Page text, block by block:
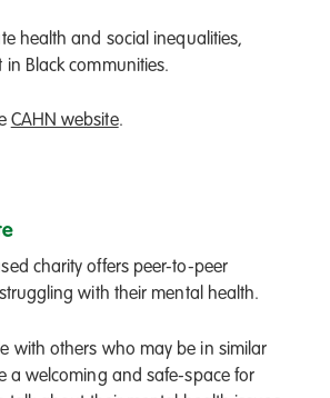
health and social inequalities,
Black communities.
CAHN website.
charity offers peer-to-peer
with their mental health.
with others who may be in similar
a welcoming and safe-space for